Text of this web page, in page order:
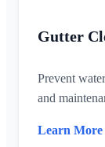
Gutter
Prevent
and
Learn